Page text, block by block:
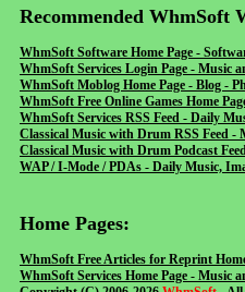
Recommended WhmSoft
WhmSoft Software Home Page -
WhmSoft Services Login Page - Music
WhmSoft Moblog Home Page - Blog -
WhmSoft Free Online Games Home
WhmSoft Services RSS Feed - Daily
Classical Music with Drum RSS Feed -
Classical Music with Drum Podcast
WAP / I-Mode / PDAs - Daily Music,
Home Pages:
WhmSoft Free Articles for Reprint
WhmSoft Services Home Page - Music